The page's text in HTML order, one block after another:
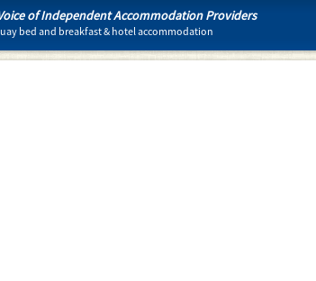
of Independent Accommodation Providers
bed and breakfast & hotel accommodation